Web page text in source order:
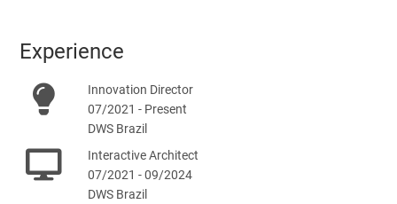
Experience
Innovation Director
07/2021 - Present
DWS Brazil
Interactive Architect
07/2021 - 09/2024
DWS Brazil